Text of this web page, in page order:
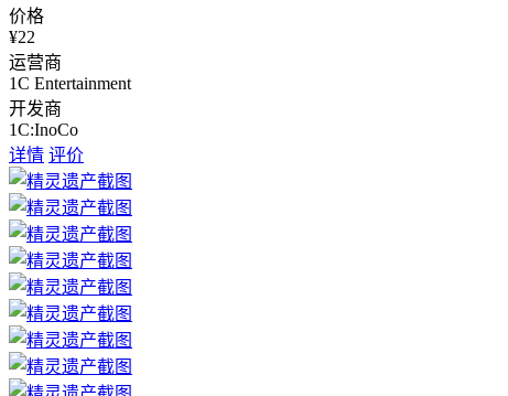
价格
¥22
运营商
1C Entertainment
开发商
1C:InoCo
详情 评价